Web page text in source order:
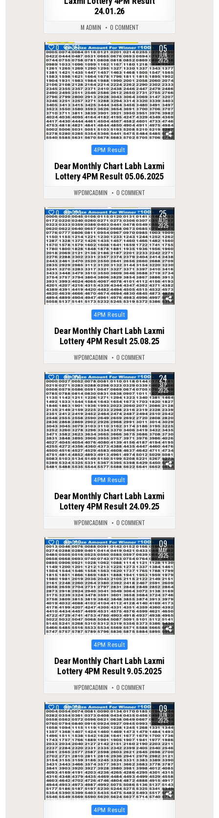
24.01.26
M ADMIN 0 COMMENT
0 351 05
JUN
2025
Posted
4PM Result
Dear Monthly Chart Labh Laxmi
Lottery 4PM Result 05.06.2025
WPDMCADMIN 0 COMMENT
0 323 25
AUG
2025
Posted
4PM Result
Dear Monthly Chart Labh Laxmi
Lottery 4PM Result 25.08.25
WPDMCADMIN 0 COMMENT
0 306 24
SEP
2025
Posted
4PM Result
Dear Monthly Chart Labh Laxmi
Lottery 4PM Result 24.09.25
WPDMCADMIN 0 COMMENT
0 332 09
MAY
2025
Posted
4PM Result
Dear Monthly Chart Labh Laxmi
Lottery 4PM Result 9.05.2025
WPDMCADMIN 0 COMMENT
0 338 09
JUN
2025
Posted
4PM Result